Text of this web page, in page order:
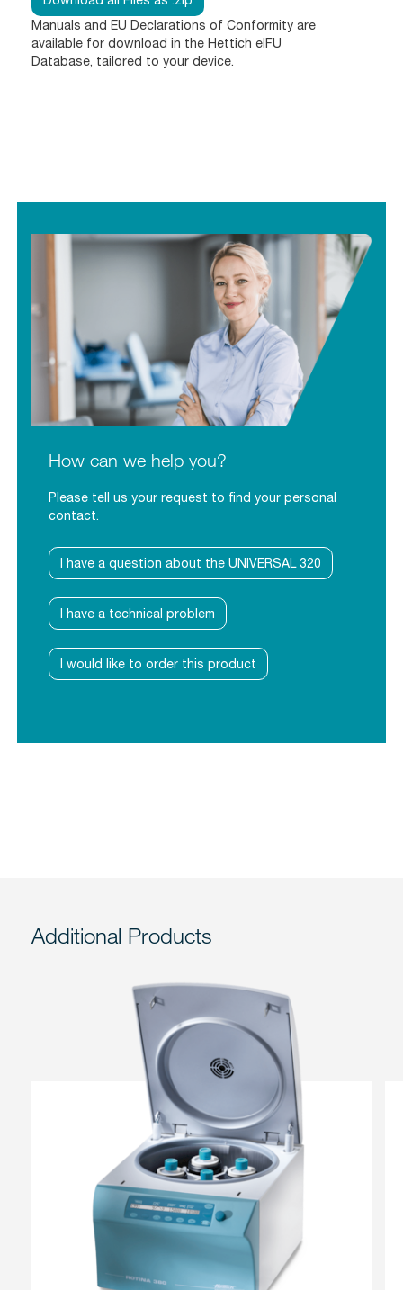
Manuals and EU Declarations of Conformity are
available for download in the Hettich eIFU
Database, tailored to your device.
How can we help you?
Please tell us your request to find your personal
contact.
I have a question about the UNIVERSAL 320
I have a technical problem
I would like to order this product
Additional Products